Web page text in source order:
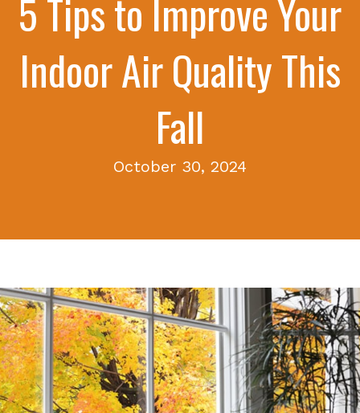
5 Tips to Improve Your
Indoor Air Quality This
Fall
October 30, 2024